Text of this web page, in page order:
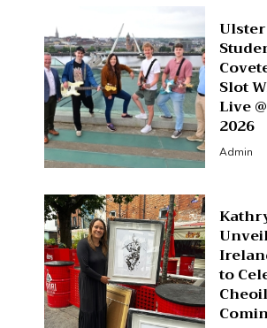
Slot
Live
2026
Admin
to